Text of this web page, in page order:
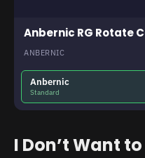
Anbernic RG Rotate
ANBERNIC
Anbernic
Standard
I Don’t Want